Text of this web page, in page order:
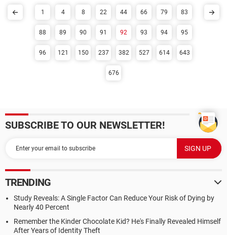
1 4 8 22 44 66 79 83
88 89 90 91 92 93 94 95
96 121 150 237 382 527 614 643
676
SUBSCRIBE TO OUR NEWSLETTER!
TRENDING
Study Reveals: A Single Factor Can Reduce Your Risk of Dying by
Nearly 40 Percent
Remember the Kinder Chocolate Kid? He's Finally Revealed Himself
After Years of Identity Theft